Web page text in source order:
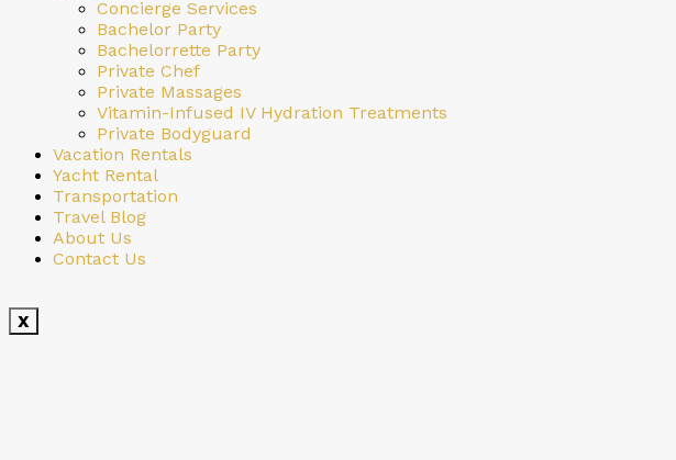
Concierge Services
Bachelor Party
Bachelorrette Party
Private Chef
Private Massages
Vitamin-Infused IV Hydration Treatments
Private Bodyguard
Vacation Rentals
Yacht Rental
Transportation
Travel Blog
About Us
Contact Us
X